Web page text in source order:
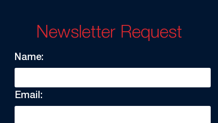
Newsletter Request
Name:
Email: